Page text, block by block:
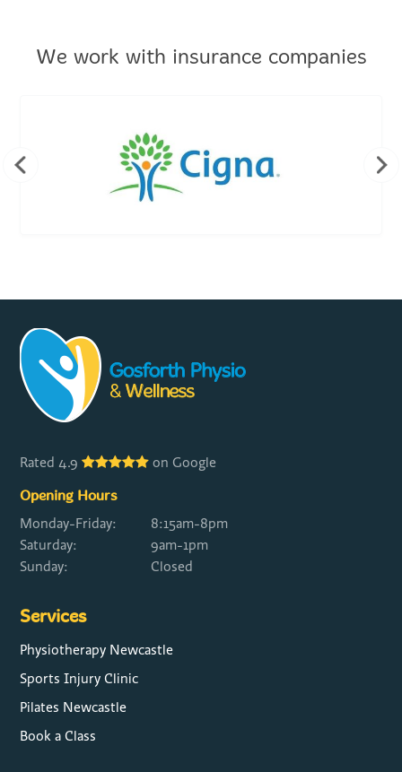
We work with insurance companies
Rated 4.9 on Google
Opening Hours
Monday-Friday:
8:15am-8pm
Saturday:
9am-1pm
Sunday:
Closed
Services
Physiotherapy Newcastle
Sports Injury Clinic
Pilates Newcastle
Book a Class